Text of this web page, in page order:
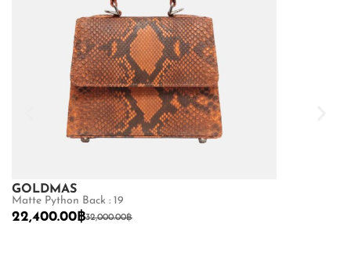
GOLDMAS
Matte Python Back : 19
32,000.00฿
22,400.00฿